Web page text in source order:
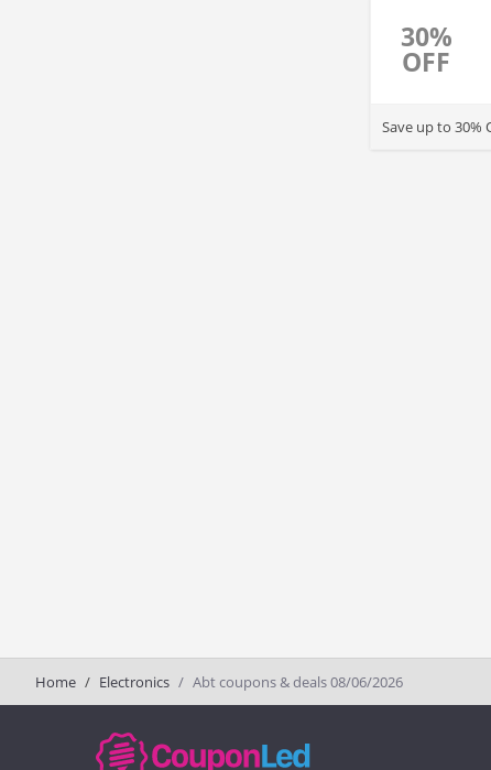
30%
OFF
Save up to
Home Electronics Abt coupons & deals 08/06/2026